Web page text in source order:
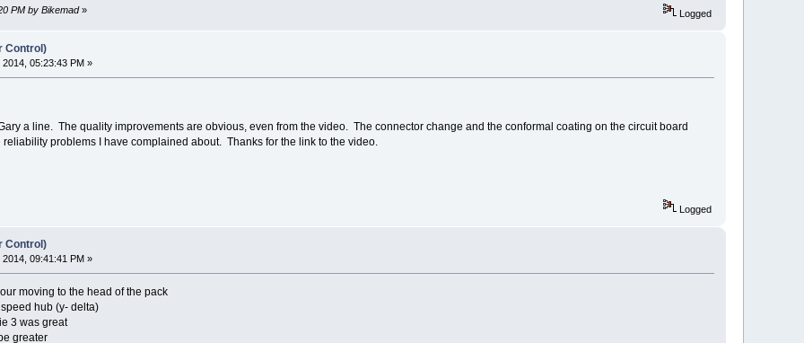
PM by Bikemad» Logged
Control)
05:23:43 PM »
a line. The quality improvements are obvious, even from the video. The connector change and the conformal coating on the circuit board
problems I have complained about. Thanks for the link to the video.
Logged
Control)
09:41:41 PM »
moving to the head of the pack
hub (y- delta)
3 was great
greater